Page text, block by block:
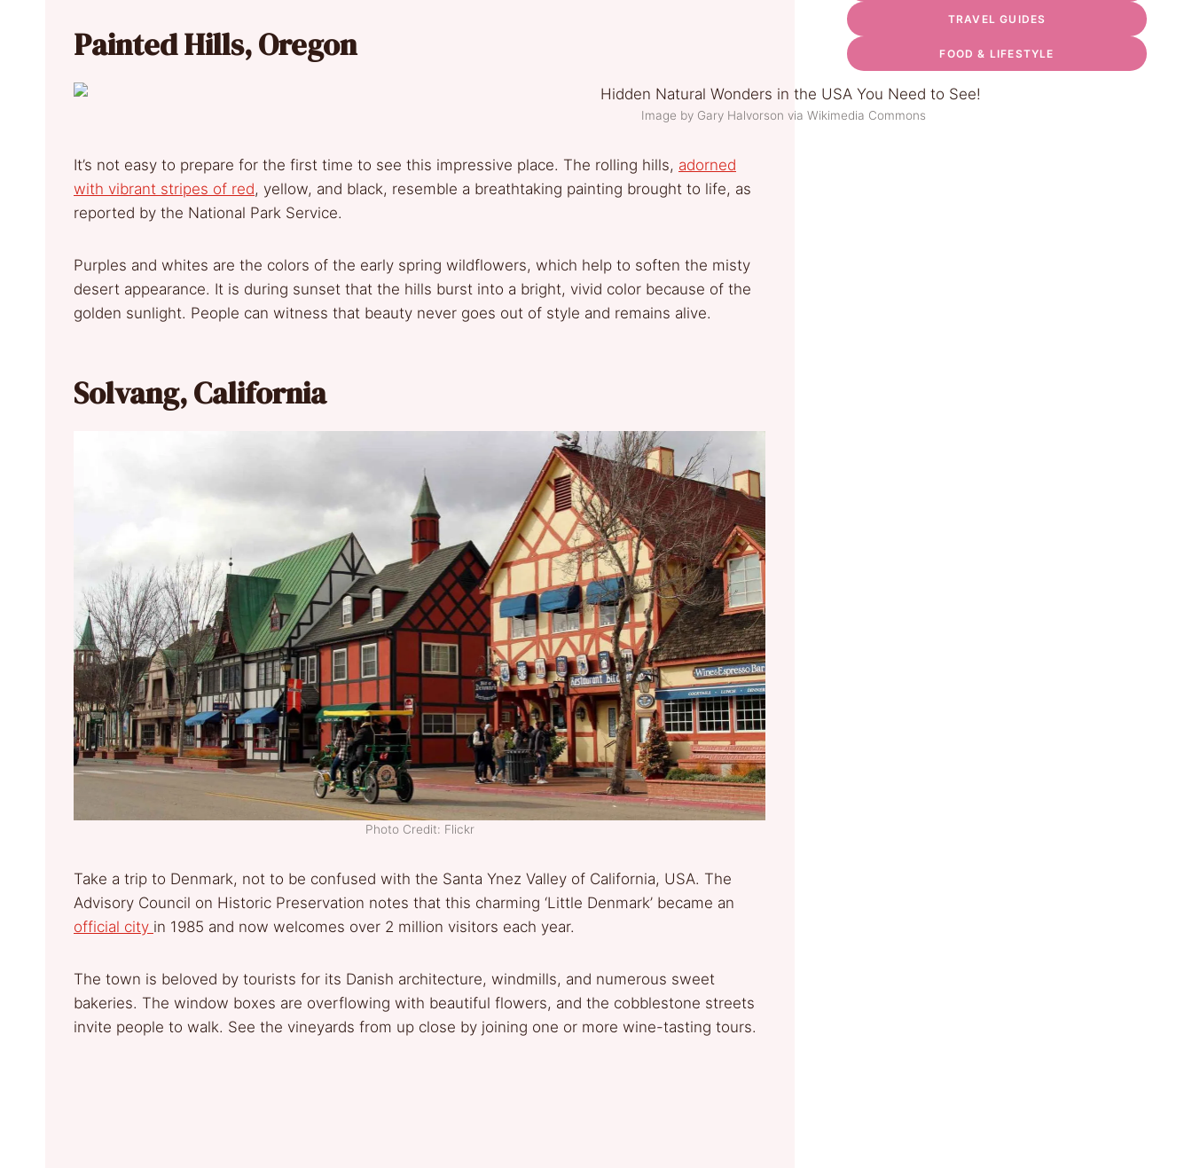
Painted Hills, Oregon
Image by Gary Halvorson via Wikimedia Commons
It’s not easy to prepare for the first time to see this impressive place. The rolling hills, adorned
with vibrant stripes of red, yellow, and black, resemble a breathtaking painting brought to life, as
reported by the National Park Service.
Purples and whites are the colors of the early spring wildflowers, which help to soften the misty
desert appearance. It is during sunset that the hills burst into a bright, vivid color because of the
golden sunlight. People can witness that beauty never goes out of style and remains alive.
Solvang, California
Photo Credit: Flickr
Take a trip to Denmark, not to be confused with the Santa Ynez Valley of California, USA. The
Advisory Council on Historic Preservation notes that this charming ‘Little Denmark’ became an
official city in 1985 and now welcomes over 2 million visitors each year.
The town is beloved by tourists for its Danish architecture, windmills, and numerous sweet
bakeries. The window boxes are overflowing with beautiful flowers, and the cobblestone streets
invite people to walk. See the vineyards from up close by joining one or more wine-tasting tours.
TRAVEL GUIDES
FOOD & LIFESTYLE